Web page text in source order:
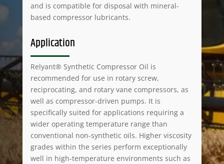
and is compatible for disposal with mineral-
based compressor lubricants.
Application
Relyant® Synthetic Compressor Oil is
recommended for use in rotary screw,
reciprocating, and rotary vane compressors, as
well as compressor-driven pumps. It is
specifically suited for applications requiring a
wider operating temperature range than
conventional non-synthetic oils. Higher viscosity
grades within the series perform exceptionally
well in high-temperature environments such as